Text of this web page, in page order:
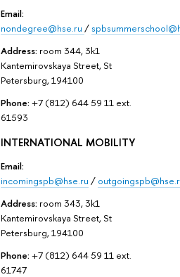
Email:
nondegree@hse.ru /
Address: room 344, 3k1
Kantemirovskaya Street, St
Petersburg, 194100
Phone: +7 (812) 644 59 11 ext.
61593
INTERNATIONAL MOBILITY
Email:
incomingspb@hse.ru /
Address: room 343, 3k1
Kantemirovskaya Street, St
Petersburg, 194100
Phone: +7 (812) 644 59 11 ext.
61747